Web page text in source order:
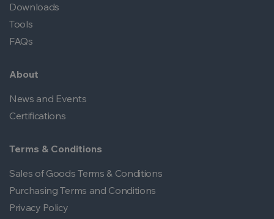
Downloads
Tools
FAQs
About
News and Events
Certifications
Terms & Conditions
Sales of Goods Terms & Conditions
Purchasing Terms and Conditions
Privacy Policy